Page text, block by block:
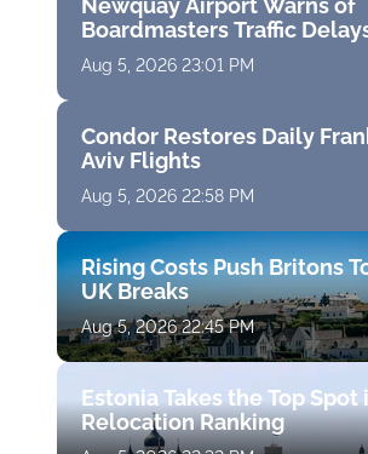
Newquay Airport Warns of
Boardmasters Traffic
Aug 5, 2026 23:01 PM
Condor Restores Daily
Aviv Flights
Aug 5, 2026 22:58 PM
Rising Costs Push Britons
UK Breaks
Aug 5, 2026 22:45 PM
Estonia Takes the Top Spot
Relocation Ranking